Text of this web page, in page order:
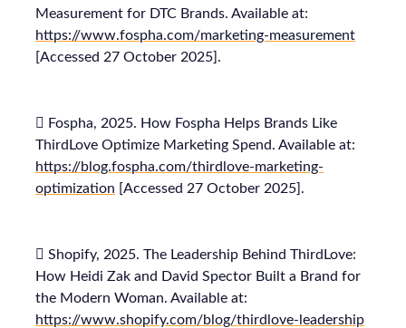
Measurement for DTC Brands. Available at:
https://www.fospha.com/marketing-measurement
[Accessed 27 October 2025].
 Fospha, 2025. How Fospha Helps Brands Like
ThirdLove Optimize Marketing Spend. Available at:
https://blog.fospha.com/thirdlove-marketing-
optimization [Accessed 27 October 2025].
 Shopify, 2025. The Leadership Behind ThirdLove:
How Heidi Zak and David Spector Built a Brand for
the Modern Woman. Available at:
https://www.shopify.com/blog/thirdlove-leadership